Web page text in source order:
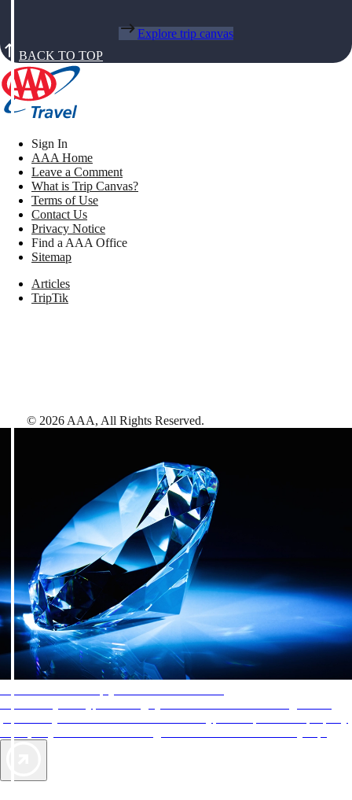
Explore trip canvas
BACK TO TOP
Sign In
AAA Home
Leave a Comment
What is Trip Canvas?
Terms of Use
Contact Us
Privacy Notice
Find a AAA Office
Sitemap
Articles
TripTik
© 2026 AAA, All Rights Reserved.